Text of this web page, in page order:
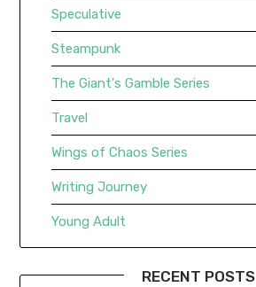
Speculative
Steampunk
The Giant's Gamble Series
Travel
Wings of Chaos Series
Writing Journey
Young Adult
RECENT POSTS